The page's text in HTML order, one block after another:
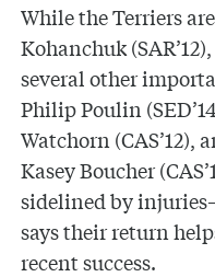
While the Terriers
Kohanchuk
several other
Philip Poulin
Watchorn (CAS’12),
Kasey Boucher
sidelined by
says their return
recent success.